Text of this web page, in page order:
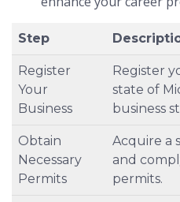
Step
Register
Your
Business
Register
state of
business
Obtain
Necessary
Permits
Acquire a
and
permits.